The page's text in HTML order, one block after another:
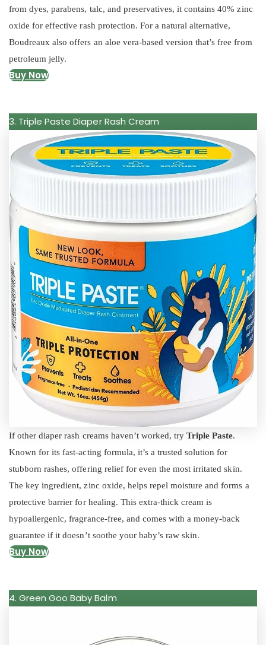
from dyes, parabens, talc, and preservatives, it contains 40% zinc
oxide for effective rash protection. For a natural alternative,
Boudreaux also offers an aloe vera-based version that’s free from
petroleum jelly.
Buy Now
3. Triple Paste Diaper Rash Cream
If other diaper rash creams haven’t worked, tryTriple Paste.
Known for its fast-acting formula, it’s a trusted solution for
stubborn rashes, offering relief for even the most irritated skin.
The key ingredient, zinc oxide, helps repel moisture and forms a
protective barrier for healing. This extra-thick cream is
hypoallergenic, fragrance-free, and comes with a money-back
guarantee if it doesn’t soothe your baby’s raw skin.
Buy Now
4. Green Goo Baby Balm